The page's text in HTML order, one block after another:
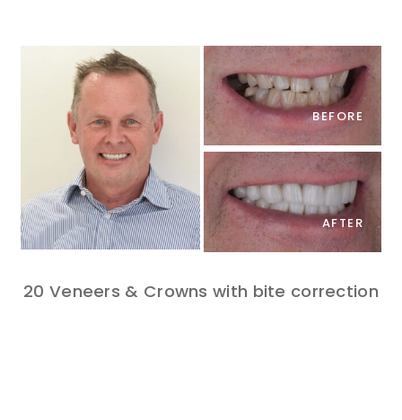
BEFORE
AFTER
20 Veneers & Crowns with bite correction